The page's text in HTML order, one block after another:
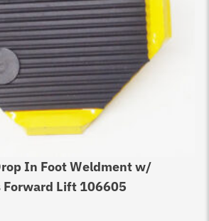
In Foot Weldment w/
Forward Lift 106605